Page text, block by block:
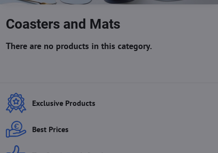
Coasters and Mats
Exclusive Products
Best Prices